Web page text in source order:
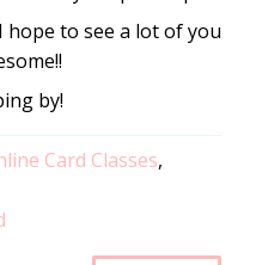
hope to see a lot of you
by!
Card Classes,